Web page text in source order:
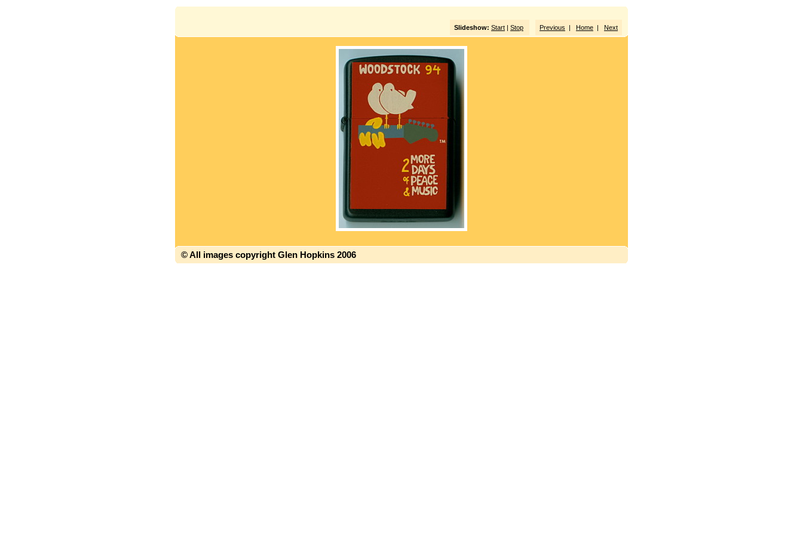
Slideshow: Start | Stop Previous | Home | Next
© All images copyright Glen Hopkins 2006